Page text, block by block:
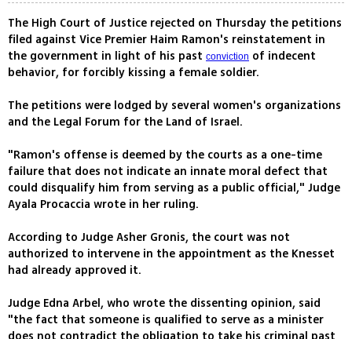
The High Court of Justice rejected on Thursday the petitions
filed against Vice Premier Haim Ramon's reinstatement in
the government in light of his past conviction of indecent
behavior, for forcibly kissing a female soldier.
The petitions were lodged by several women's organizations
and the Legal Forum for the Land of Israel.
"Ramon's offense is deemed by the courts as a one-time
failure that does not indicate an innate moral defect that
could disqualify him from serving as a public official," Judge
Ayala Procaccia wrote in her ruling.
According to Judge Asher Gronis, the court was not
authorized to intervene in the appointment as the Knesset
had already approved it.
Judge Edna Arbel, who wrote the dissenting opinion, said
"the fact that someone is qualified to serve as a minister